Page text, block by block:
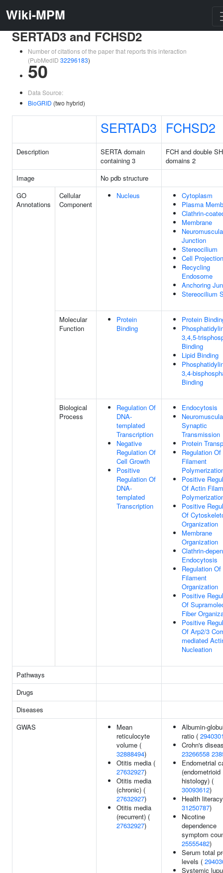
Wiki-MPM
SERTAD3 and FCHSD2
Number of citations of the paper that reports this interaction
(PubMedID 32296183)
50
Data Source:
BioGRID (two hybrid)
SERTAD3 FCHSD2
Description
SERTA domain
containing 3
FCH and double
domains 2
Image
No pdb structure
GO
Annotations
Cellular
Component
Nucleus
Cytoplasm
Plasma
Clathrin-
Membrane
Junction
Stereocilium
Cell Projection
Recycling
Endosome
Anchoring
Stereocilium
Molecular
Function
Protein
Binding
Protein
3,4,5-
Binding
Lipid Binding
3,4-
Binding
Biological
Process
Regulation Of
DNA-
templated
Transcription
Negative
Regulation Of
Cell Growth
Positive
Regulation Of
DNA-
templated
Transcription
Endocytosis
Synaptic
Transmission
Protein
Regulation
Filament
Positive
Of Actin
Positive
Of
Organization
Membrane
Organization
Clathrin-
Endocytosis
Regulation
Filament
Organization
Positive
Of
Fiber
Positive
Of Arp2/3
mediated
Nucleation
Pathways
Drugs
Diseases
GWAS
Mean
reticulocyte
volume (
32888494)
Otitis media (
27632927)
Otitis media
(chronic) (
27632927)
Otitis media
(recurrent) (
27632927)
Albumin-
ratio (
Crohn's
23266558
Endometrial
(endometrioid
histology) (
30093612)
Health
31250787)
Nicotine
dependence
symptom
25555482)
Serum total
levels (
Systemic